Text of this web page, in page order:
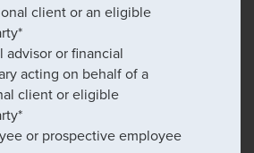
client or an eligible
advisor or financial
acting on behalf of a
client or eligible
or prospective employee